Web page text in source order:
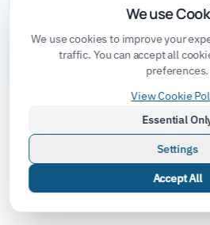
We use
We use cookies to improve your
traffic. You can accept all
preferences.
View Cookie
Essential
Settings
Accept All